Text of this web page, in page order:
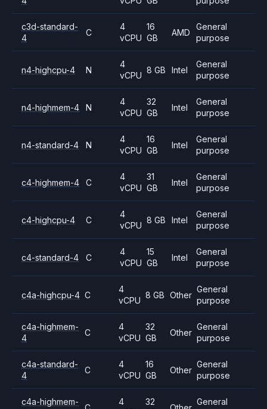
c3d-standard-
4
C
4
vCPU
16
GB
AMD
General
purpose
n4-highcpu-4 N
4
vCPU
8 GB Intel
General
purpose
n4-highmem-4 N
4
vCPU
32
GB
Intel
General
purpose
n4-standard-4 N
4
vCPU
16
GB
Intel
General
purpose
c4-highmem-4 C
4
vCPU
31
GB
Intel
General
purpose
c4-highcpu-4 C
4
vCPU
8 GB Intel
General
purpose
c4-standard-4 C
4
vCPU
15
GB
Intel
General
purpose
c4a-highcpu-4 C
4
vCPU
8 GB Other
General
purpose
c4a-highmem-
4
C
4
vCPU
32
GB
Other
General
purpose
c4a-standard-
4
C
4
vCPU
16
GB
Other
General
purpose
c4a-highmem-
4
32
General